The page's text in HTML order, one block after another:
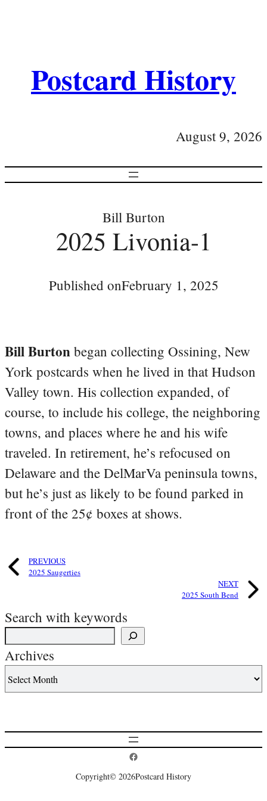
Postcard History
August 9, 2026
Bill Burton
2025 Livonia-1
Published onFebruary 1, 2025
Bill Burton began collecting Ossining, New
York postcards when he lived in that Hudson
Valley town. His collection expanded, of
course, to include his college, the neighboring
towns, and places where he and his wife
traveled. In retirement, he’s refocused on
Delaware and the DelMarVa peninsula towns,
but he’s just as likely to be found parked in
front of the 25¢ boxes at shows.
PREVIOUS
2025 Saugerties
NEXT
2025 South Bend
Search with keywords
Archives
Postcard History on Facebook
Copyright© 2026Postcard History